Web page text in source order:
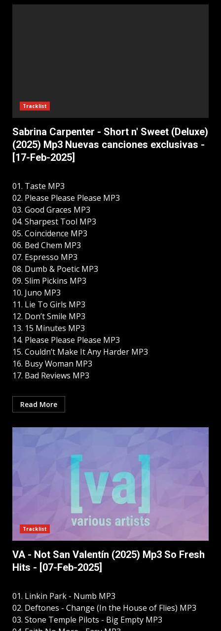
Tracklist
Sabrina Carpenter - Short n' Sweet (Deluxe)
(2025) Mp3 Nuevas canciones exclusivas -
[17-Feb-2025]
01. Taste MP3
02. Please Please Please MP3
03. Good Graces MP3
04. Sharpest Tool MP3
05. Coincidence MP3
06. Bed Chem MP3
07. Espresso MP3
08. Dumb & Poetic MP3
09. Slim Pickins MP3
10. Juno MP3
11. Lie To Girls MP3
12. Don’t Smile MP3
13. 15 Minutes MP3
14. Please Please Please MP3
15. Couldn’t Make It Any Harder MP3
16. Busy Woman MP3
17. Bad Reviews MP3
Read More
Tracklist
VA - Not San Valentín (2025) Mp3 So Fresh
Hits - [07-Feb-2025]
01. Linkin Park - Numb MP3
02. Deftones - Change (In the House of Flies) MP3
03. Stone Temple Pilots - Big Empty MP3